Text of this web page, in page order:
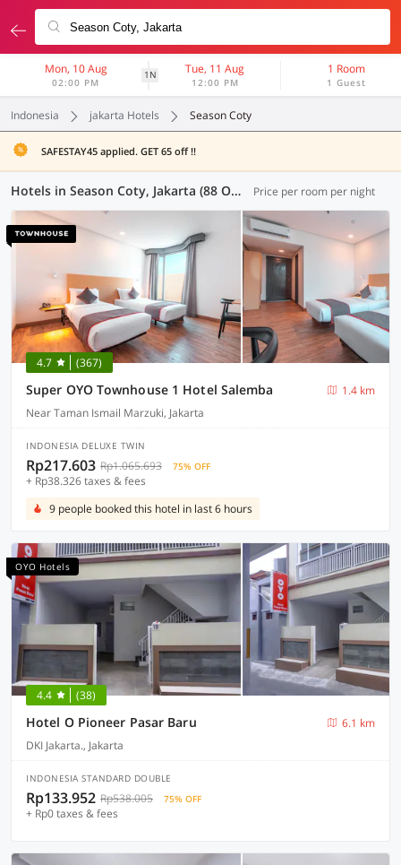
Mon, 10 Aug
02:00 PM
1N Tue, 11 Aug
12:00 PM
1 Room
1 Guest
Indonesia jakarta Hotels Season Coty
SAFESTAY45 applied. GET 65 off !!
Hotels in Season Coty, Jakarta (88 OYOs) Price per room per night
4.7 (367)
Super OYO Townhouse 1 Hotel Salemba
1.4 km
Near Taman Ismail Marzuki, Jakarta
INDONESIA DELUXE TWIN
Rp217.603 Rp1.065.693 75% OFF
+ Rp38.326 taxes & fees
9 people booked this hotel in last 6 hours
OYO Hotels
4.4 (38)
Hotel O Pioneer Pasar Baru
6.1 km
DKI Jakarta., Jakarta
INDONESIA STANDARD DOUBLE
Rp133.952 Rp538.005 75% OFF
+ Rp0 taxes & fees